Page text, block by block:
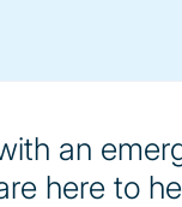
an
here to